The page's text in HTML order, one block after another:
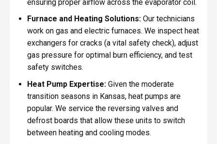
ensuring proper airflow across the evaporator coil.
Furnace and Heating Solutions:Our technicians
work on gas and electric furnaces. We inspect heat
exchangers for cracks (a vital safety check), adjust
gas pressure for optimal burn efficiency, and test
safety switches.
Heat Pump Expertise:Given the moderate
transition seasons in Kansas, heat pumps are
popular. We service the reversing valves and
defrost boards that allow these units to switch
between heating and cooling modes.